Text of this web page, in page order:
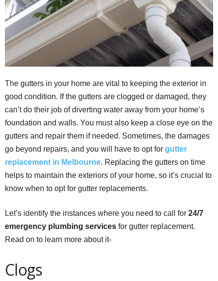
The gutters in your home are vital to keeping the exterior in
good condition. If the gutters are clogged or damaged, they
can’t do their job of diverting water away from your home’s
foundation and walls. You must also keep a close eye on the
gutters and repair them if needed. Sometimes, the damages
go beyond repairs, and you will have to opt for gutter
replacement in Melbourne. Replacing the gutters on time
helps to maintain the exteriors of your home, so it’s crucial to
know when to opt for gutter replacements.
Let’s identify the instances where you need to call for 24/7
emergency plumbing services for gutter replacement.
Read on to learn more about it-
Clogs